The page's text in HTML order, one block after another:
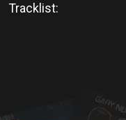
Tracklist: